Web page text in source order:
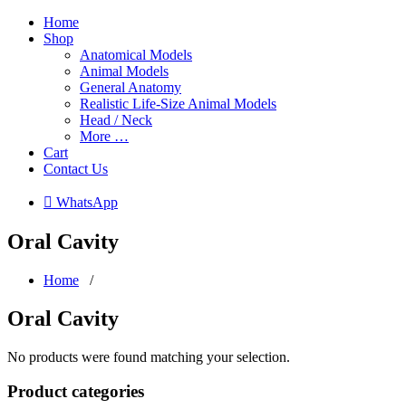
Home
Shop
Anatomical Models
Animal Models
General Anatomy
Realistic Life-Size Animal Models
Head / Neck
More …
Cart
Contact Us
 WhatsApp
Oral Cavity
Home /
Oral Cavity
No products were found matching your selection.
Product categories